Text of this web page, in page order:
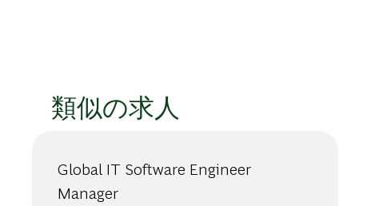
類似の求人
Global IT Software Engineer
Manager